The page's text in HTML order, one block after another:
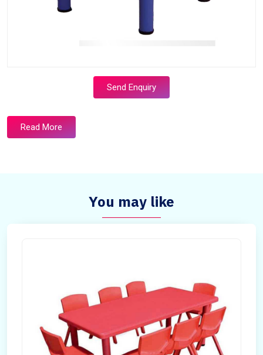
Send Enquiry
Read More
You may like